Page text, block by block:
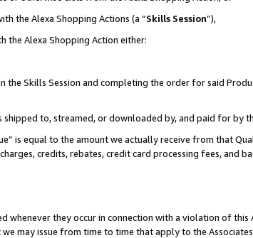
the Alexa Shopping Actions (a “Skills Session”),
the Alexa Shopping Action either:
Skills Session and completing the order for said
to, streamed, or downloaded by, and paid for by
is equal to the amount we actually receive from that
credits, rebates, credit card processing fees, and
they occur in connection with a violation of this
may issue from time to time that apply to the